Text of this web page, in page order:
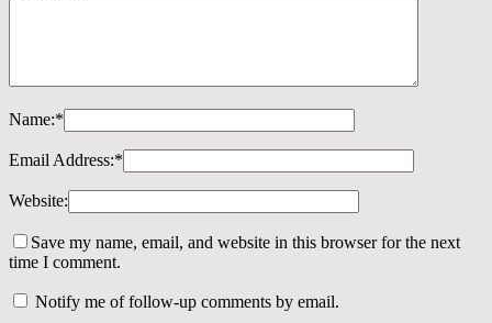
Name:*
Email Address:*
Website:
Save my name, email, and website in this browser for the next
time I comment.
Notify me of follow-up comments by email.